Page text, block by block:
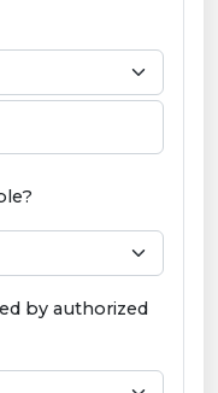
by authorized